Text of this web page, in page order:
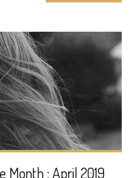
Month : April 2019